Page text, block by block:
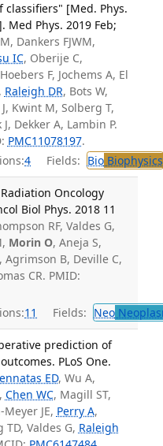
[Med. Phys.
Med Phys. 2019 Feb;
Dankers FJWM,
IC, Oberije C,
F, Jochems A, El
Raleigh DR, Bots W,
Kwint M, Solberg T,
Dekker A, Lambin P.
PMC11078197.
4 Fields: BioBiophysics
Oncology
Biol Phys. 2018 11
RF, Valdes G,
Morin O, Aneja S,
Agrimson B, Deville C,
CR. PMID:
11 Fields: Neo
prediction of
PLoS One.
ED, Wu A,
Chen WC, Magill ST,
JE, Perry A,
TD, Valdes G, Raleigh